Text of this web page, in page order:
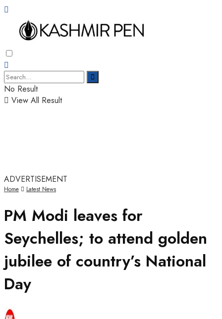
No Result
View All Result
ADVERTISEMENT
Home Latest News
PM Modi leaves for
Seychelles; to attend golden
jubilee of country’s National
Day